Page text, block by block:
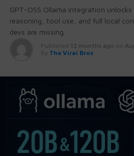
GPT-OSS Ollama integration
reasoning, tool use, and full local
devs are missing.
Published 12 months ago on
By The Viral Bros